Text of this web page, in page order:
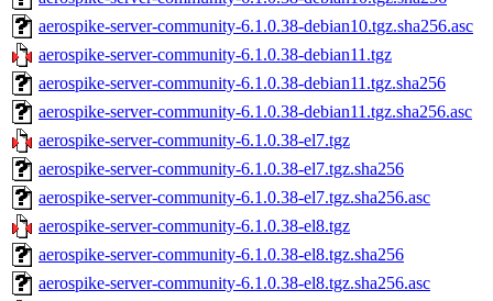
aerospike-server-community-6.1.0.38-debian10.tgz.sha256.asc
aerospike-server-community-6.1.0.38-debian11.tgz
aerospike-server-community-6.1.0.38-debian11.tgz.sha256
aerospike-server-community-6.1.0.38-debian11.tgz.sha256.asc
aerospike-server-community-6.1.0.38-el7.tgz
aerospike-server-community-6.1.0.38-el7.tgz.sha256
aerospike-server-community-6.1.0.38-el7.tgz.sha256.asc
aerospike-server-community-6.1.0.38-el8.tgz
aerospike-server-community-6.1.0.38-el8.tgz.sha256
aerospike-server-community-6.1.0.38-el8.tgz.sha256.asc